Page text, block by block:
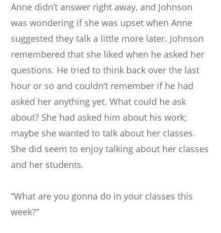
Anne didn’t answer right away, and Johnson
was wondering if she was upset when Anne
suggested they talk a little more later. Johnson
remembered that she liked when he asked her
questions. He tried to think back over the last
hour or so and couldn’t remember if he had
asked her anything yet. What could he ask
about? She had asked him about his work;
maybe she wanted to talk about her classes.
She did seem to enjoy talking about her classes
and her students.
“What are you gonna do in your classes this
week?”